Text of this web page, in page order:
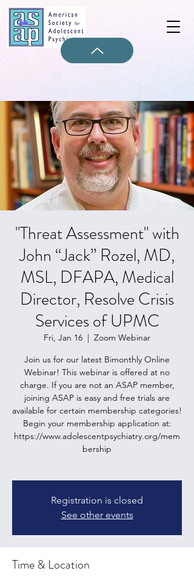
"Threat Assessment" with
John “Jack” Rozel, MD,
MSL, DFAPA, Medical
Director, Resolve Crisis
Services of UPMC
Fri, Jan 16
  |
Zoom Webinar
Join us for our latest Bimonthly Online
Webinar! This webinar is offered at no
charge. If you are not an ASAP member,
joining ASAP is easy and free trials are
available for certain membership categories!
Begin your membership application at:
https://www.adolescentpsychiatry.org/mem
bership
Registration is closed
See other events
Time & Location